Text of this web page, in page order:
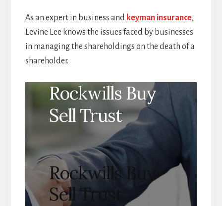
As an expert in business and keyman insurance,
Levine Lee knows the issues faced by businesses
in managing the shareholdings on the death of a
shareholder.
Rockwills Buy
Sell Trust
Rockwills Buy-
Sell Trust